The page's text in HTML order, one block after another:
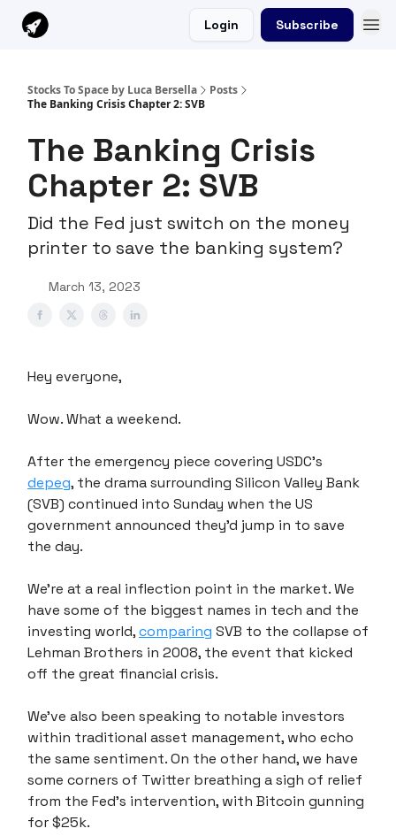
Login Subscribe
Stocks To Space by Luca Bersella
Posts
The Banking Crisis Chapter 2: SVB
The Banking Crisis
Chapter 2: SVB
Did the Fed just switch on the money
printer to save the banking system?
March 13, 2023
Hey everyone,
Wow. What a weekend.
After the emergency piece covering USDC's
depeg, the drama surrounding Silicon Valley Bank
(SVB) continued into Sunday when the US
government announced they'd jump in to save
the day.
We're at a real inflection point in the market. We
have some of the biggest names in tech and the
investing world,comparing SVB to the collapse of
Lehman Brothers in 2008, the event that kicked
off the great financial crisis.
We've also been speaking to notable investors
within traditional asset management, who echo
the same sentiment. On the other hand, we have
some corners of Twitter breathing a sigh of relief
from the Fed's intervention, with Bitcoin gunning
for $25k.